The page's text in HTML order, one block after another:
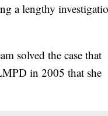
a lengthy
solved the case that
in 2005 that she